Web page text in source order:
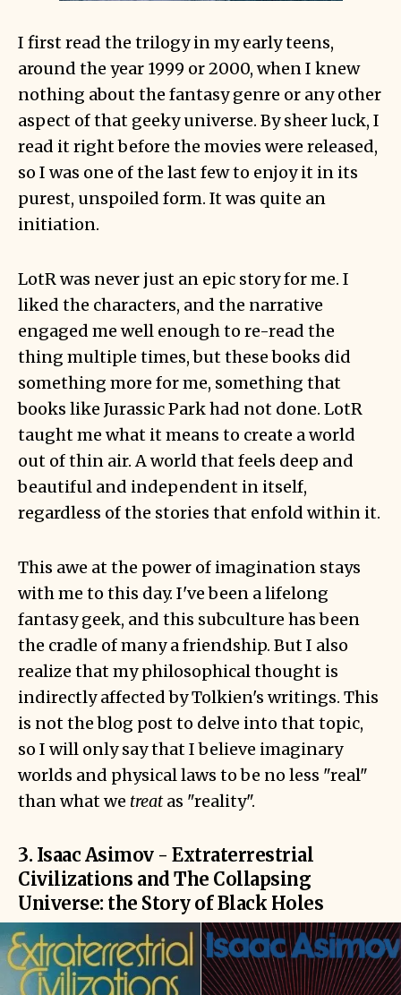
I first read the trilogy in my early teens,
around the year 1999 or 2000, when I knew
nothing about the fantasy genre or any other
aspect of that geeky universe. By sheer luck, I
read it right before the movies were released,
so I was one of the last few to enjoy it in its
purest, unspoiled form. It was quite an
initiation.
LotR was never just an epic story for me. I
liked the characters, and the narrative
engaged me well enough to re-read the
thing multiple times, but these books did
something more for me, something that
books like Jurassic Park had not done. LotR
taught me what it means to create a world
out of thin air. A world that feels deep and
beautiful and independent in itself,
regardless of the stories that enfold within it.
This awe at the power of imagination stays
with me to this day. I've been a lifelong
fantasy geek, and this subculture has been
the cradle of many a friendship. But I also
realize that my philosophical thought is
indirectly affected by Tolkien's writings. This
is not the blog post to delve into that topic,
so I will only say that I believe imaginary
worlds and physical laws to be no less "real"
than what we treatas "reality".
3. Isaac Asimov - Extraterrestrial
Civilizations and The Collapsing
Universe: the Story of Black Holes